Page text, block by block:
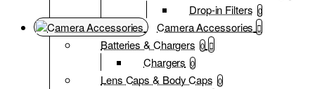
Drop-in Filters 0
Camera Accessories
Batteries & Chargers 0
Chargers 0
Lens Caps & Body Caps 0